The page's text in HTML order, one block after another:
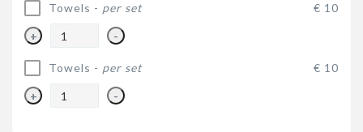
Towels - per set € 10
+ -
Towels - per set € 10
+ -